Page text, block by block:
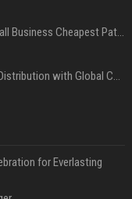
Press Release Distribution for Small Business Cheapest Path to Real Coverage
Affordable Crypto Press Release Distribution with Global Coverage
for Everlasting